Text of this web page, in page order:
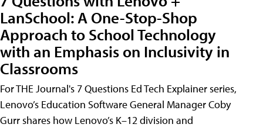
LanSchool: A One-Stop-Shop
Approach to School Technology
with an Emphasis on Inclusivity in
Classrooms
For THE Journal's 7 Questions Ed Tech Explainer series,
Lenovo’s Education Software General Manager Coby
Gurr shares how Lenovo’s K–12 division and